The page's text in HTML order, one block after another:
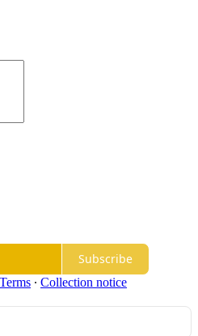
Subscribe
Terms ∙ Collection notice